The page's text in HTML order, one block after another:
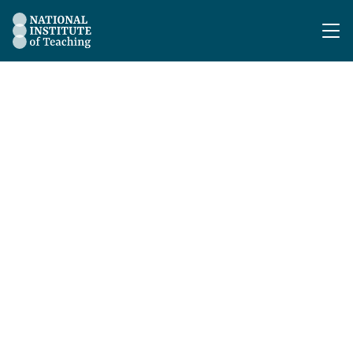
The National Institute of Teaching - Homepage